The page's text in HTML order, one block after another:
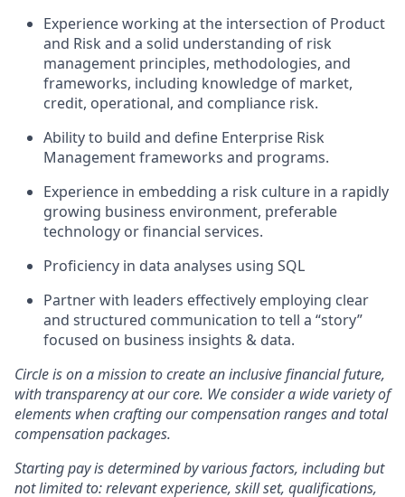
Experience working at the intersection of Product
and Risk and a solid understanding of risk
management principles, methodologies, and
frameworks, including knowledge of market,
credit, operational, and compliance risk.
Ability to build and define Enterprise Risk
Management frameworks and programs.
Experience in embedding a risk culture in a rapidly
growing business environment, preferable
technology or financial services.
Proficiency in data analyses using SQL
Partner with leaders effectively employing clear
and structured communication to tell a “story”
focused on business insights & data.
Circle is on a mission to create an inclusive financial future,
with transparency at our core. We consider a wide variety of
elements when crafting our compensation ranges and total
compensation packages.
Starting pay is determined by various factors, including but
not limited to: relevant experience, skill set, qualifications,